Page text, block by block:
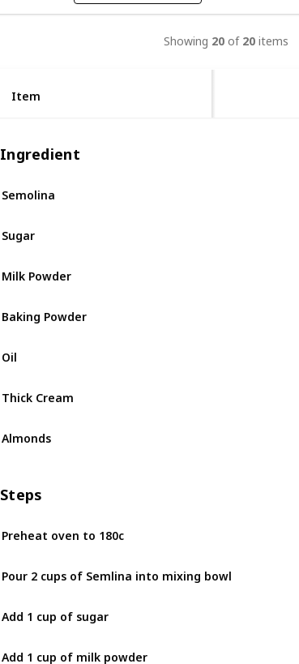
Showing 20 of 20 items
Item
Ingredient
Semolina
Sugar
Milk Powder
Baking Powder
Oil
Thick Cream
Almonds
Steps
Preheat oven to 180c
Pour 2 cups of Semlina into mixing bowl
Add 1 cup of sugar
Add 1 cup of milk powder